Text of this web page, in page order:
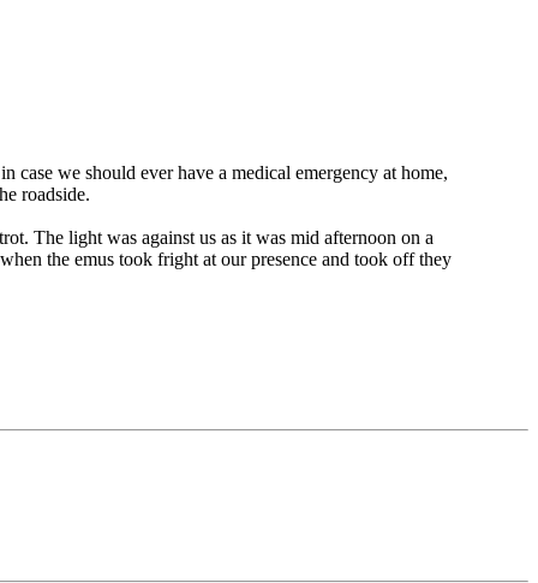
we should ever have a medical emergency at home,
roadside.
The light was against us as it was mid afternoon on a
the emus took fright at our presence and took off they